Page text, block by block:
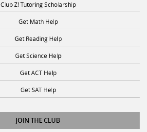
Club Z! Tutoring Scholarship
Get Math Help
Get Reading Help
Get Science Help
Get ACT Help
Get SAT Help
JOIN THE CLUB